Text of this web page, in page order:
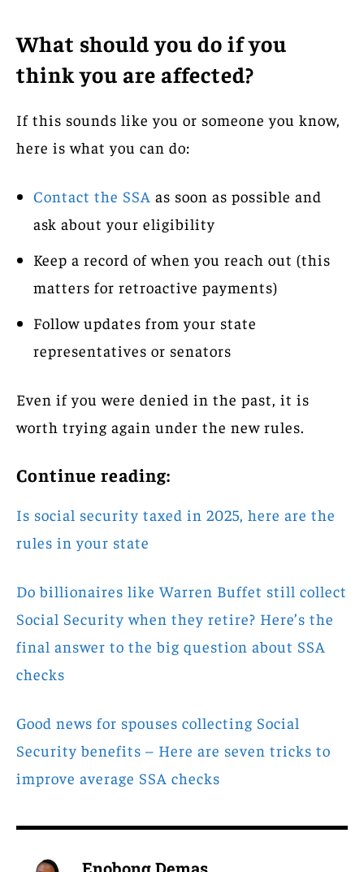
What should you do if you
think you are affected?
If this sounds like you or someone you know,
here is what you can do:
Contact the SSA as soon as possible and
ask about your eligibility
Keep a record of when you reach out (this
matters for retroactive payments)
Follow updates from your state
representatives or senators
Even if you were denied in the past, it is
worth trying again under the new rules.
Continue reading:
Is social security taxed in 2025, here are the
rules in your state
Do billionaires like Warren Buffet still collect
Social Security when they retire? Here’s the
final answer to the big question about SSA
checks
Good news for spouses collecting Social
Security benefits – Here are seven tricks to
improve average SSA checks
Enobong Demas